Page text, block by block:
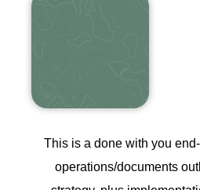
This is a done with you
operations/documents